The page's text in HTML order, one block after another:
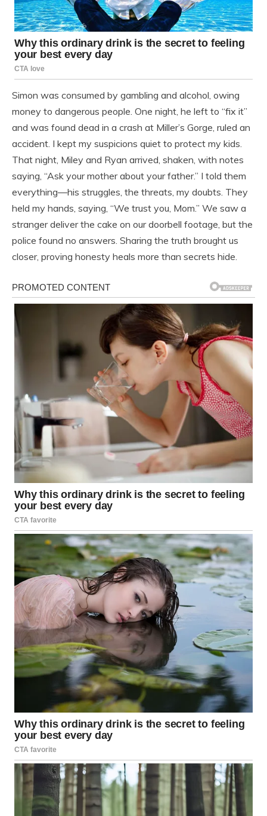
Simon was consumed by gambling and alcohol, owing
money to dangerous people. One night, he left to “fix it”
and was found dead in a crash at Miller’s Gorge, ruled an
accident. I kept my suspicions quiet to protect my kids.
That night, Miley and Ryan arrived, shaken, with notes
saying, “Ask your mother about your father.” I told them
everything—his struggles, the threats, my doubts. They
held my hands, saying, “We trust you, Mom.” We saw a
stranger deliver the cake on our doorbell footage, but the
police found no answers. Sharing the truth brought us
closer, proving honesty heals more than secrets hide.